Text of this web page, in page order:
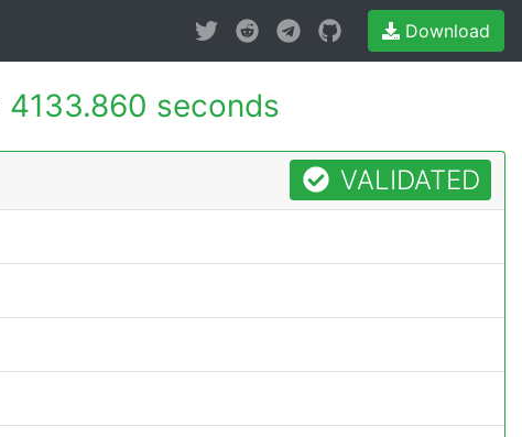
Download
4133.860 seconds
VALIDATED